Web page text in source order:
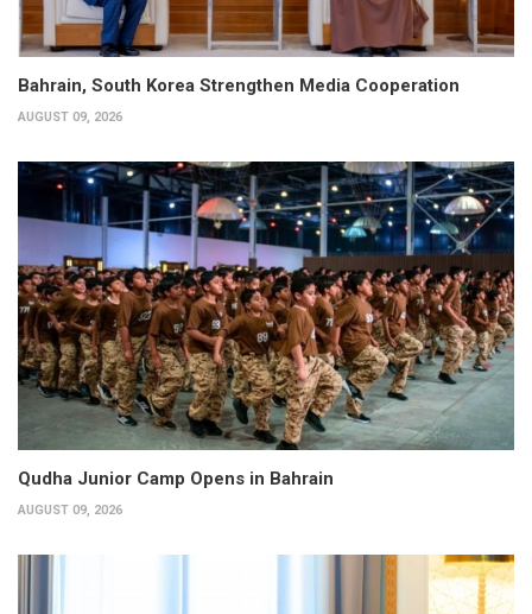
Bahrain, South Korea Strengthen Media Cooperation
AUGUST 09, 2026
Qudha Junior Camp Opens in Bahrain
AUGUST 09, 2026